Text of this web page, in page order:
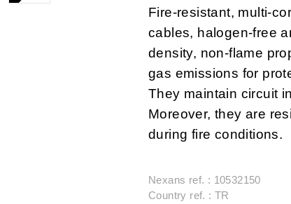
Fire-resistant, multi-
cables, halogen-free
density, non-flame
gas emissions for
They maintain circuit
Moreover, they are
during fire conditions.
Nexans ref. : 10532150
Country ref. : TR